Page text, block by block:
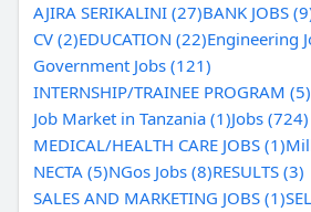
AJIRA SERIKALINI (27)BANK JOBS
CV (2)EDUCATION (22)Engineering
Government Jobs (121)
INTERNSHIP/TRAINEE PROGRAM (5)
Job Market in Tanzania (1)Jobs (724)
MEDICAL/HEALTH CARE JOBS (1)
NECTA (5)NGos Jobs (8)RESULTS (3)
SALES AND MARKETING JOBS (1)